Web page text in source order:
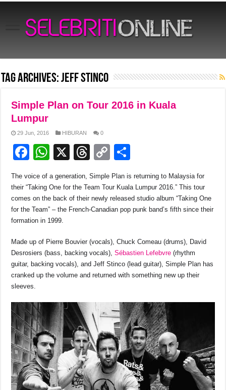
Tag Archives:Jeff Stinco
Simple Plan on Tour 2016 in Kuala
Lumpur
29 Jun, 2016 HIBURAN 0
F
c
e
b
o
k
W
at
s
A
p
X
T
e
a
d
C
p
y
Li
k
ar
e
The voice of a generation, Simple Plan is returning to Malaysia for
their “Taking One for the Team Tour Kuala Lumpur 2016.” This tour
comes on the back of their newly released studio album “Taking One
for the Team” – the French-Canadian pop punk band’s fifth since their
formation in 1999.
Made up of Pierre Bouvier (vocals), Chuck Comeau (drums), David
Desrosiers (bass, backing vocals),Sébastien Lefebvre (rhythm
guitar, backing vocals), and Jeff Stinco (lead guitar), Simple Plan has
cranked up the volume and returned with something new up their
sleeves.